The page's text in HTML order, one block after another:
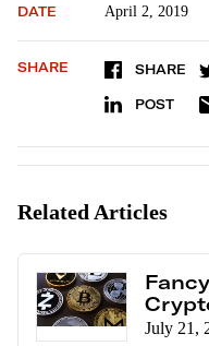
DATE April 2, 2019
SHARE SHARE
POST
Related Articles
July 21,